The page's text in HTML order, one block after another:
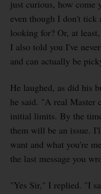
just curious, how come
even though I don't tick
looking for? Or, at
I also told you I've
and can actually be
He laughed, as did his
he said. "A real Master
initial limits. By the
them will be an issue.
want and what you're
the last message you
"Yes Sir," I replied. "I